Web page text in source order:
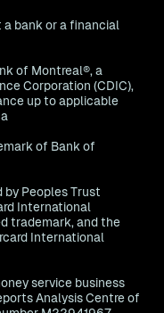
a bank or a financial
of Montreal®, a
Corporation (CDIC),
up to applicable
of Bank of
by Peoples Trust
International
trademark, and the
International
service business
Analysis Centre of